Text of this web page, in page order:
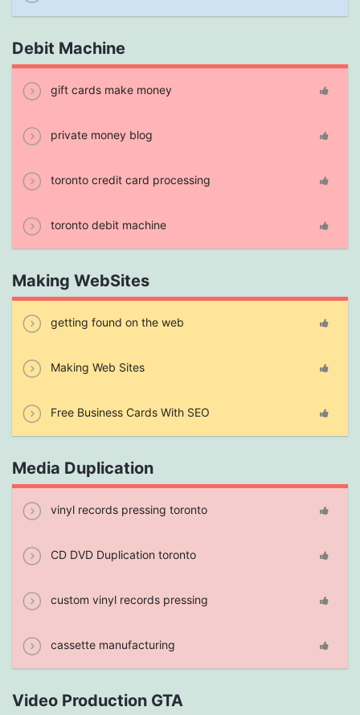
Debit Machine
gift cards make money
private money blog
toronto credit card processing
toronto debit machine
Making WebSites
getting found on the web
Making Web Sites
Free Business Cards With SEO
Media Duplication
vinyl records pressing toronto
CD DVD Duplication toronto
custom vinyl records pressing
cassette manufacturing
Video Production GTA